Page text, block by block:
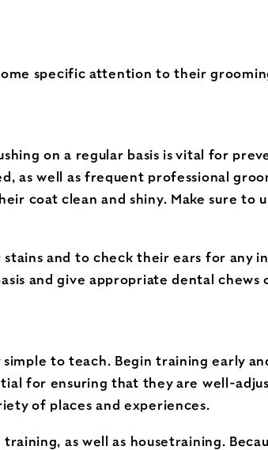
specific attention to their
on a regular basis is vital for
as well as frequent professional
coat clean and shiny. Make sure to
and to check their ears for any
and give appropriate dental chews
to teach. Begin training early
for ensuring that they are well-
of places and experiences.
as well as housetraining.